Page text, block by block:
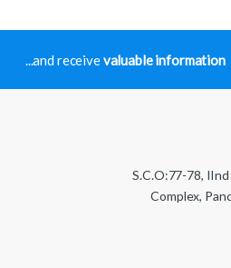
...and receivevaluable information
S.C.O:77-78, IInd
Complex,